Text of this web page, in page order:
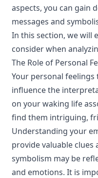
aspects, you can gain
messages and
In this section, we will
consider when
The Role of Personal
Your personal
influence the
on your waking life
find them intriguing,
Understanding your
provide valuable clues
symbolism may be
and emotions. It is